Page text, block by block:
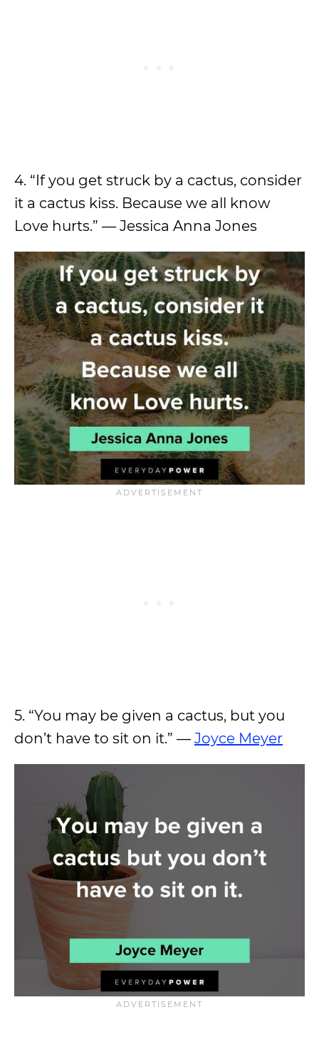
4. “If you get struck by a cactus, consider
it a cactus kiss. Because we all know
Love hurts.” — Jessica Anna Jones
5. “You may be given a cactus, but you
don’t have to sit on it.” — Joyce Meyer